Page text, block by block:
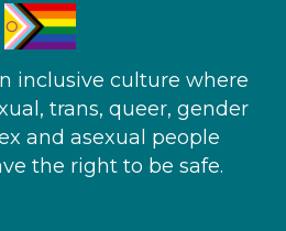
inclusive culture where
trans, queer, gender
and asexual people​
the right to be safe.